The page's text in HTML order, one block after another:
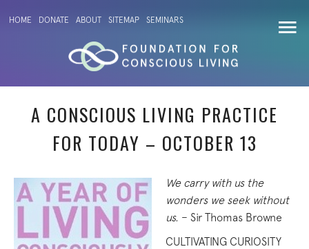
HOME DONATE ABOUT SITEMAP SEMINARS
A CONSCIOUS LIVING PRACTICE
FOR TODAY – OCTOBER 13
We carry with us the
wonders we seek without
us. – Sir Thomas Browne
CULTIVATING CURIOSITY